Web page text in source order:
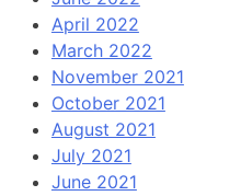
April 2022
March 2022
November 2021
October 2021
August 2021
July 2021
June 2021